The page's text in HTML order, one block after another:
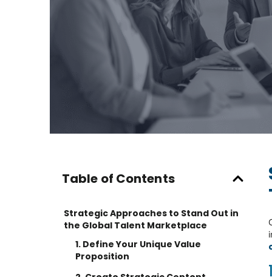
Table of Contents
Strategic Approaches to Stand Out in
the Global Talent Marketplace
1. Define Your Unique Value
Proposition